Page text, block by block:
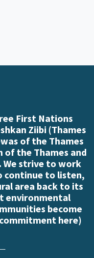
First Nations
Ziibi (Thames
of the Thames
of the Thames and
We strive to work
continue to listen,
area back to its
environmental
become
here)